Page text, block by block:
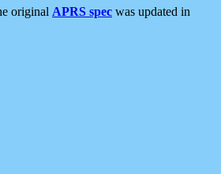
original APRS spec was updated in